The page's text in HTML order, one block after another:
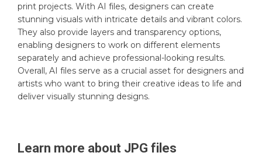
print projects. With AI files, designers can create
stunning visuals with intricate details and vibrant colors.
They also provide layers and transparency options,
enabling designers to work on different elements
separately and achieve professional-looking results.
Overall, AI files serve as a crucial asset for designers and
artists who want to bring their creative ideas to life and
deliver visually stunning designs.
Learn more about JPG files